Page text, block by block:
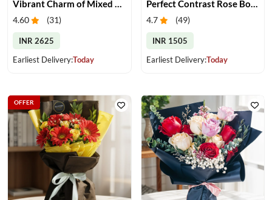
4.60 (31)
INR 2625
Earliest Delivery:Today
4.7 (49)
INR 1505
Earliest Delivery:Today
OFFER